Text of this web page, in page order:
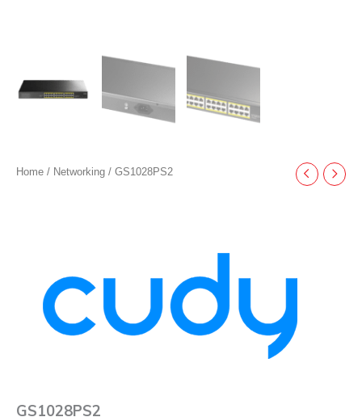
Home / Networking / GS1028PS2
GS1028PS2